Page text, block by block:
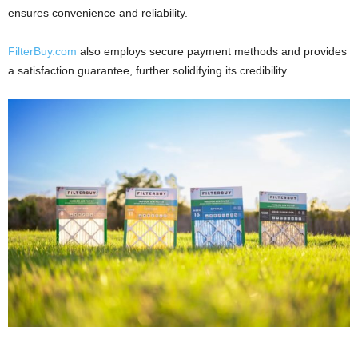
ensures convenience and reliability.
FilterBuy.com also employs secure payment methods and provides
a satisfaction guarantee, further solidifying its credibility.